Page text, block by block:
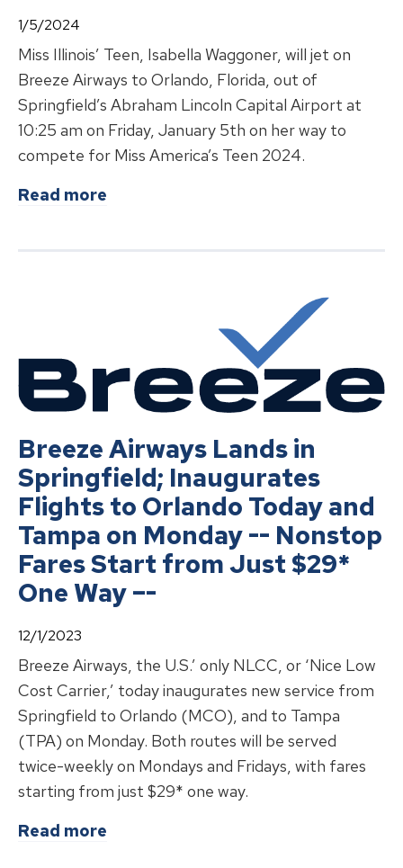
1/5/2024
Miss Illinois’ Teen, Isabella Waggoner, will jet on
Breeze Airways to Orlando, Florida, out of
Springfield’s Abraham Lincoln Capital Airport at
10:25 am on Friday, January 5th on her way to
compete for Miss America’s Teen 2024.
Read more
Breeze Airways Lands in
Springfield; Inaugurates
Flights to Orlando Today and
Tampa on Monday -- Nonstop
Fares Start from Just $29*
One Way –-
12/1/2023
Breeze Airways, the U.S.’ only NLCC, or ‘Nice Low
Cost Carrier,’ today inaugurates new service from
Springfield to Orlando (MCO), and to Tampa
(TPA) on Monday. Both routes will be served
twice-weekly on Mondays and Fridays, with fares
starting from just $29* one way.
Read more